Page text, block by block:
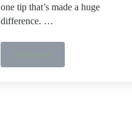
one tip that’s made a huge
difference. …